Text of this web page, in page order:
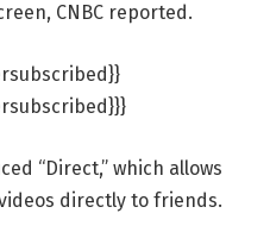
CNBC reported.
“Direct,” which allows
directly to friends.